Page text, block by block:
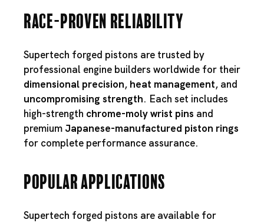
Race-Proven Reliability
Supertech forged pistons are trusted by
professional engine builders worldwide for their
dimensional precision, heat management, and
uncompromising strength. Each set includes
high-strength chrome-moly wrist pins and
premium Japanese-manufactured piston rings
for complete performance assurance.
Popular Applications
Supertech forged pistons are available for